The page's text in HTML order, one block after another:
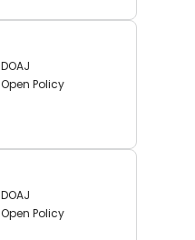
DOAJ
Open Policy
DOAJ
Open Policy